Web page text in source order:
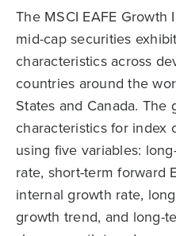
The MSCI EAFE Growth
mid-cap securities
characteristics across
countries around the
States and Canada.
characteristics for index
using five variables:
rate, short-term forward
internal growth rate,
growth trend, and long-